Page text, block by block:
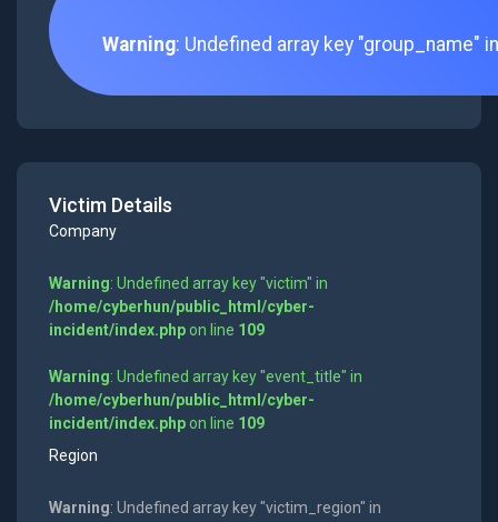
Warning: Undefined array key "group_name"
Victim Details
Company
Warning: Undefined array key "victim" in
/home/cyberhun/public_html/cyber-
incident/index.phpon line 109
Warning: Undefined array key "event_title" in
/home/cyberhun/public_html/cyber-
incident/index.phpon line 109
Region
Warning: Undefined array key "victim_region" in